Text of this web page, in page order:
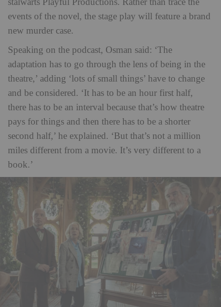
events of the novel, the stage play will feature a brand
new murder case.
Speaking on the podcast, Osman said: ‘The
adaptation has to go through the lens of being in the
theatre,’ adding ‘lots of small things’ have to change
and be considered. ‘It has to be an hour first half,
there has to be an interval because that’s how theatre
pays for things and then there has to be a shorter
second half,’ he explained. ‘But that’s not a million
miles different from a movie. It’s very different to a
book.’